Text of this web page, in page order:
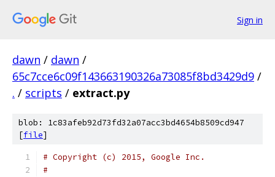
Sign in
dawn / dawn /
65c7cce6c09f143663190326a73085f8bd3429d9 /
. / scripts / extract.py
blob: 1c83afeb92d73fd32a07acc3bd4654b8509cd947
[file]
# Copyright (c) 2015, Google Inc.
#